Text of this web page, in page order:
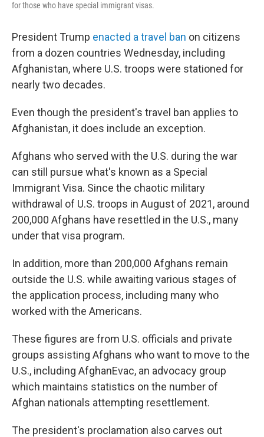
for those who have special immigrant visas.
President Trump enacted a travel ban on citizens
from a dozen countries Wednesday, including
Afghanistan, where U.S. troops were stationed for
nearly two decades.
Even though the president's travel ban applies to
Afghanistan, it does include an exception.
Afghans who served with the U.S. during the war
can still pursue what's known as a Special
Immigrant Visa. Since the chaotic military
withdrawal of U.S. troops in August of 2021, around
200,000 Afghans have resettled in the U.S., many
under that visa program.
In addition, more than 200,000 Afghans remain
outside the U.S. while awaiting various stages of
the application process, including many who
worked with the Americans.
These figures are from U.S. officials and private
groups assisting Afghans who want to move to the
U.S., including AfghanEvac, an advocacy group
which maintains statistics on the number of
Afghan nationals attempting resettlement.
The president's proclamation also carves out